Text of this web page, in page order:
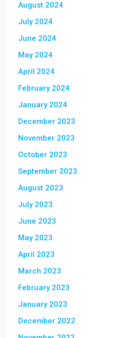
August 2024
July 2024
June 2024
May 2024
April 2024
February 2024
January 2024
December 2023
November 2023
October 2023
September 2023
August 2023
July 2023
June 2023
May 2023
April 2023
March 2023
February 2023
January 2023
December 2022